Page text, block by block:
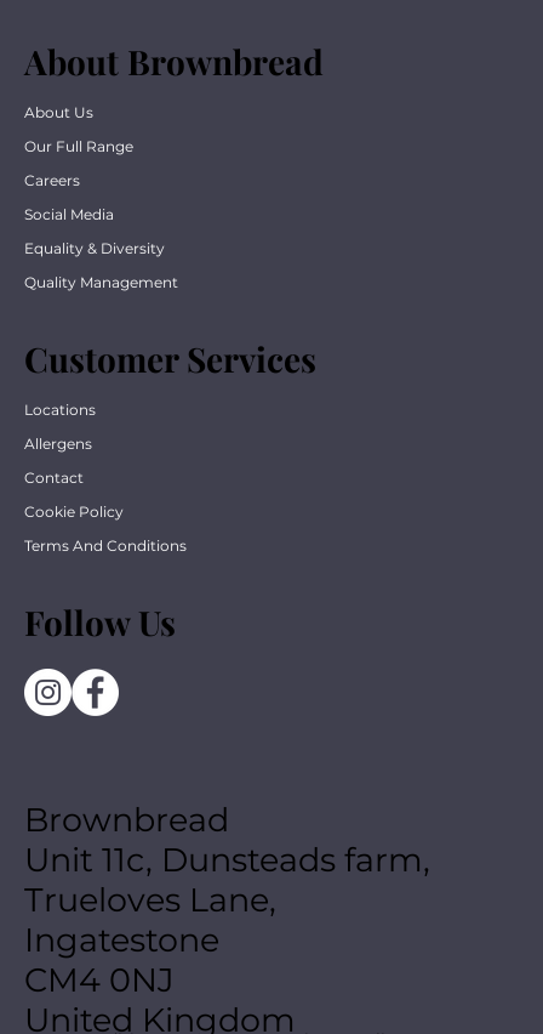
Customer Services
Locations
Allergens
Contact
Cookie Policy
Terms And Conditions
Follow Us
Brownbread
Unit 11c, Dunsteads farm,
Trueloves Lane,
Ingatestone
CM4 0NJ
United Kingdom
About Brownbread
About Us
Our Full Range
Careers
Social Media
Equality & Diversity
Quality Management